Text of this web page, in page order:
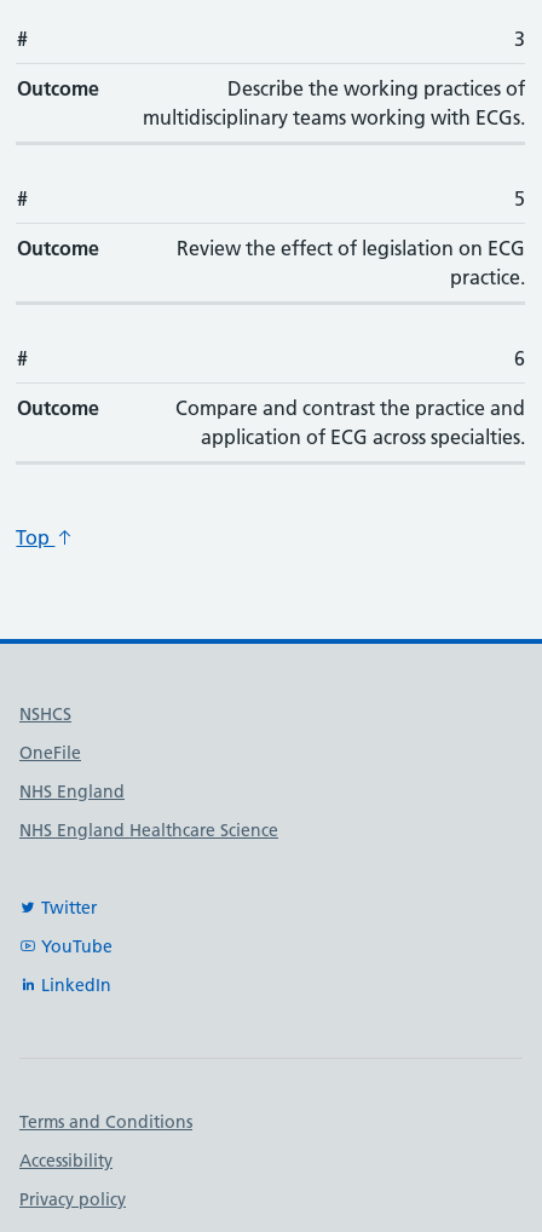
# 3
Outcome
Describe the working practices of
multidisciplinary teams working with ECGs.
# 5
Outcome
Review the effect of legislation on ECG
practice.
# 6
Outcome
Compare and contrast the practice and
application of ECG across specialties.
Top
Useful links
NSHCS
OneFile
NHS England
NHS England Healthcare Science
Twitter
YouTube
LinkedIn
Important links
Terms and Conditions
Accessibility
Privacy policy